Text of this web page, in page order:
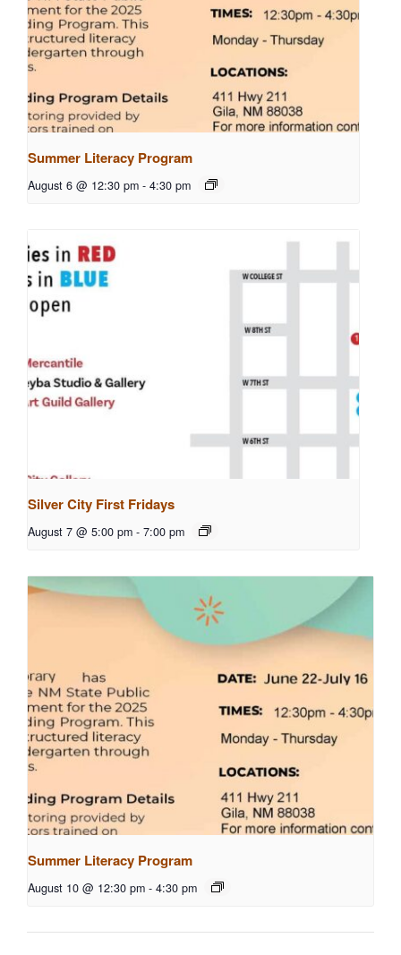
Summer Literacy Program
August 6 @ 12:30 pm - 4:30 pm
Silver City First Fridays
August 7 @ 5:00 pm - 7:00 pm
Summer Literacy Program
August 10 @ 12:30 pm - 4:30 pm